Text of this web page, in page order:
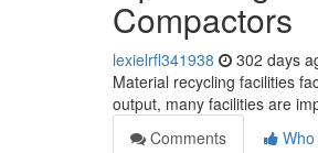
Compactors
lexielrfl341938 302 days
Material recycling facilities
output, many facilities are
Comments